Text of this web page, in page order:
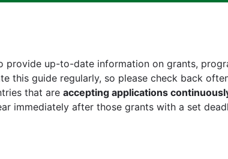
provide up-to-date information on grants,
this guide regularly, so please check back
that are accepting applications
immediately after those grants with a set